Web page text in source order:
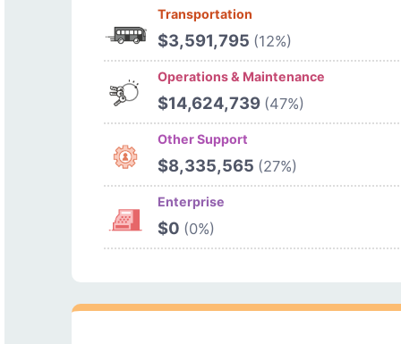
Transportation
$3,591,795 (12%)
Operations & Maintenance
$14,624,739 (47%)
Other Support
$8,335,565 (27%)
Enterprise
$0 (0%)